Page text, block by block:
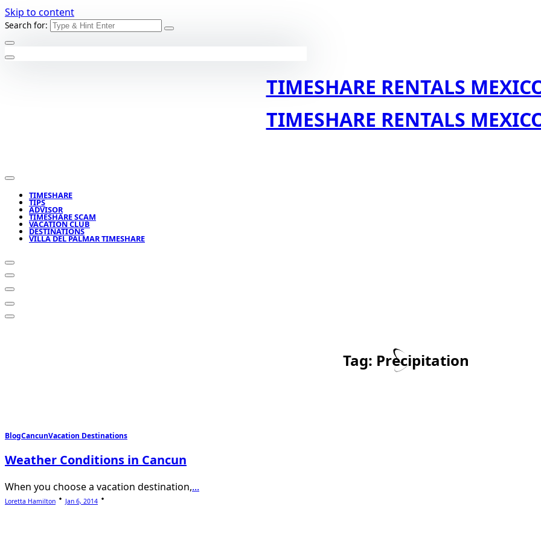
Skip to content
Search for:
TIMESHARE RENTALS
TIMESHARE RENTALS
TIMESHARE
TIPS
ADVISOR
TIMESHARE SCAM
VACATION CLUB
DESTINATIONS
VILLA DEL PALMAR TIMESHARE
Tag: Precipitation
BlogCancunVacation Destinations
Weather Conditions in Cancun
When you choose a vacation destination,...
Loretta Hamilton Jan 6, 2014